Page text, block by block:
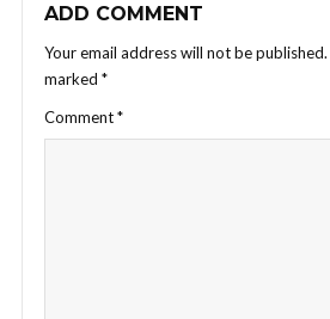
ADD COMMENT
Your email address will not be published.
marked *
Comment*